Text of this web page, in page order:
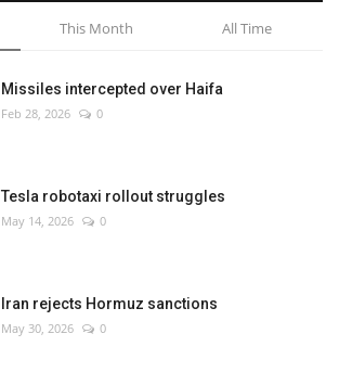
This Month All Time
Missiles intercepted over Haifa
Feb 28, 2026 0
Tesla robotaxi rollout struggles
May 14, 2026 0
Iran rejects Hormuz sanctions
May 30, 2026 0